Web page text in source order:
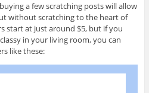
a few scratching posts will allow
without scratching to the heart of
start at just around $5, but if you
in your living room, you can
like these: